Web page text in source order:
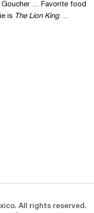
… Favorite food
is The Lion King
All rights reserved.